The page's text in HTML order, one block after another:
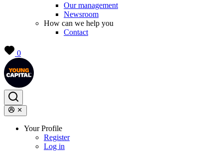
Our management
Newsroom
How can we help you
Contact
0
Your Profile
Register
Log in